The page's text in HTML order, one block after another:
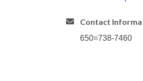
Contact
650=738-7460